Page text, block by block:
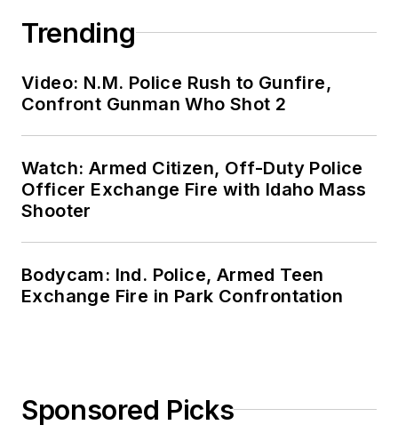
Trending
Video: N.M. Police Rush to Gunfire,
Confront Gunman Who Shot 2
Watch: Armed Citizen, Off-Duty Police
Officer Exchange Fire with Idaho Mass
Shooter
Bodycam: Ind. Police, Armed Teen
Exchange Fire in Park Confrontation
Sponsored Picks